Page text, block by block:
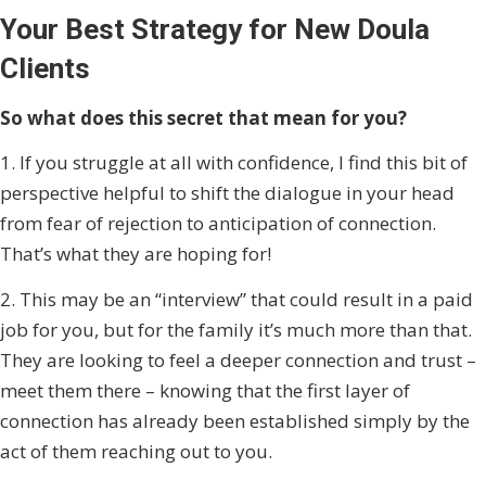
Your Best Strategy for New Doula
Clients
So what does this secret that mean for you?
1. If you struggle at all with confidence, I find this bit of
perspective helpful to shift the dialogue in your head
from fear of rejection to anticipation of connection.
That’s what they are hoping for!
2. This may be an “interview” that could result in a paid
job for you, but for the family it’s much more than that.
They are looking to feel a deeper connection and trust –
meet them there – knowing that the first layer of
connection has already been established simply by the
act of them reaching out to you.